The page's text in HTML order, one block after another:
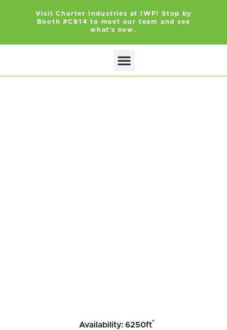
Visit Charter Industries at IWF! Stop by
Booth #C814 to meet our team and see
what's new.
Availability: 6250ft*